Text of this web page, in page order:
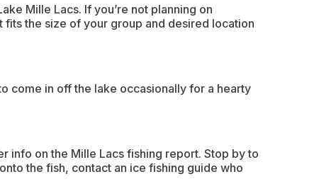
Mille Lacs. If you’re not planning on
fits the size of your group and desired location
come in off the lake occasionally for a hearty
info on the Mille Lacs fishing report. Stop by to
the fish, contact an ice fishing guide who